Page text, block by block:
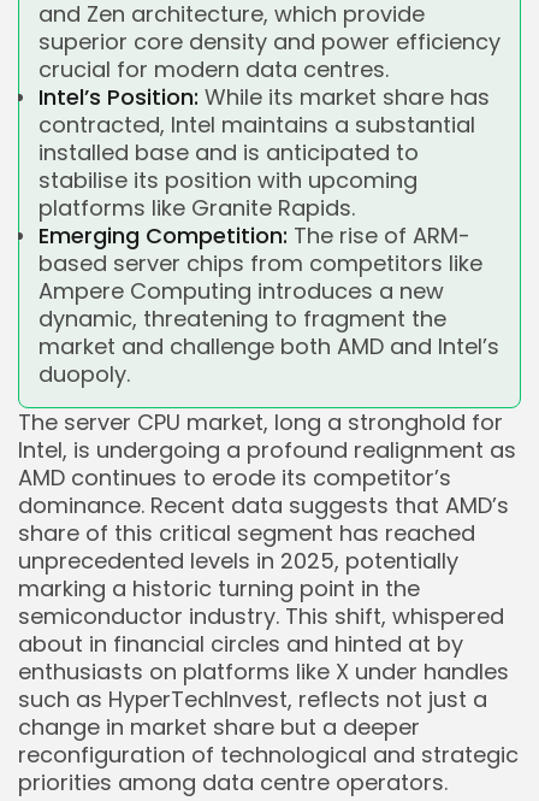
and Zen architecture, which provide
superior core density and power efficiency
crucial for modern data centres.
Intel’s Position: While its market share has
contracted, Intel maintains a substantial
installed base and is anticipated to
stabilise its position with upcoming
platforms like Granite Rapids.
Emerging Competition: The rise of ARM-
based server chips from competitors like
Ampere Computing introduces a new
dynamic, threatening to fragment the
market and challenge both AMD and Intel’s
duopoly.
The server CPU market, long a stronghold for
Intel, is undergoing a profound realignment as
AMD continues to erode its competitor’s
dominance. Recent data suggests that AMD’s
share of this critical segment has reached
unprecedented levels in 2025, potentially
marking a historic turning point in the
semiconductor industry. This shift, whispered
about in financial circles and hinted at by
enthusiasts on platforms like X under handles
such as HyperTechInvest, reflects not just a
change in market share but a deeper
reconfiguration of technological and strategic
priorities among data centre operators.